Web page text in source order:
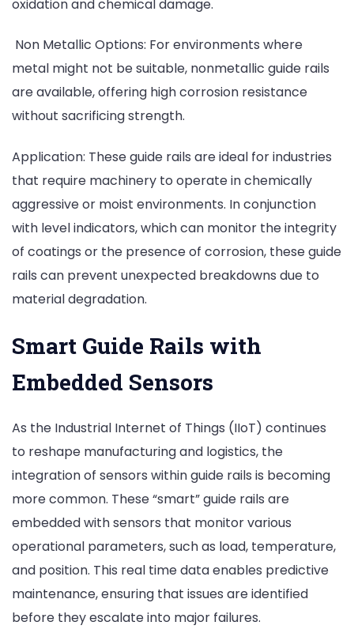
oxidation and chemical damage.
Non Metallic Options: For environments where
metal might not be suitable, nonmetallic guide rails
are available, offering high corrosion resistance
without sacrificing strength.
Application: These guide rails are ideal for industries
that require machinery to operate in chemically
aggressive or moist environments. In conjunction
with level indicators, which can monitor the integrity
of coatings or the presence of corrosion, these guide
rails can prevent unexpected breakdowns due to
material degradation.
Smart Guide Rails with
Embedded Sensors
As the Industrial Internet of Things (IIoT) continues
to reshape manufacturing and logistics, the
integration of sensors within guide rails is becoming
more common. These “smart” guide rails are
embedded with sensors that monitor various
operational parameters, such as load, temperature,
and position. This real time data enables predictive
maintenance, ensuring that issues are identified
before they escalate into major failures.